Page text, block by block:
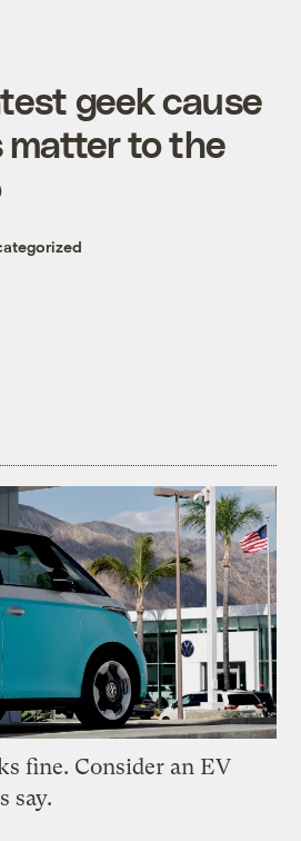
geek cause
matter to the
fine. Consider an EV
say.